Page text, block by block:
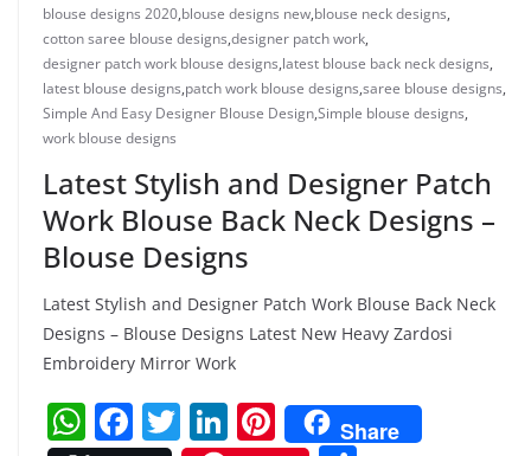
blouse designs 2020,blouse designs new,blouse neck designs,
cotton saree blouse designs,designer patch work,
designer patch work blouse designs,latest blouse back neck designs,
latest blouse designs,patch work blouse designs,saree blouse designs,
Simple And Easy Designer Blouse Design,Simple blouse designs,
work blouse designs
Latest Stylish and Designer Patch
Work Blouse Back Neck Designs –
Blouse Designs
Latest Stylish and Designer Patch Work Blouse Back Neck
Designs – Blouse Designs Latest New Heavy Zardosi
Embroidery Mirror Work
W F T Li Pi
Share